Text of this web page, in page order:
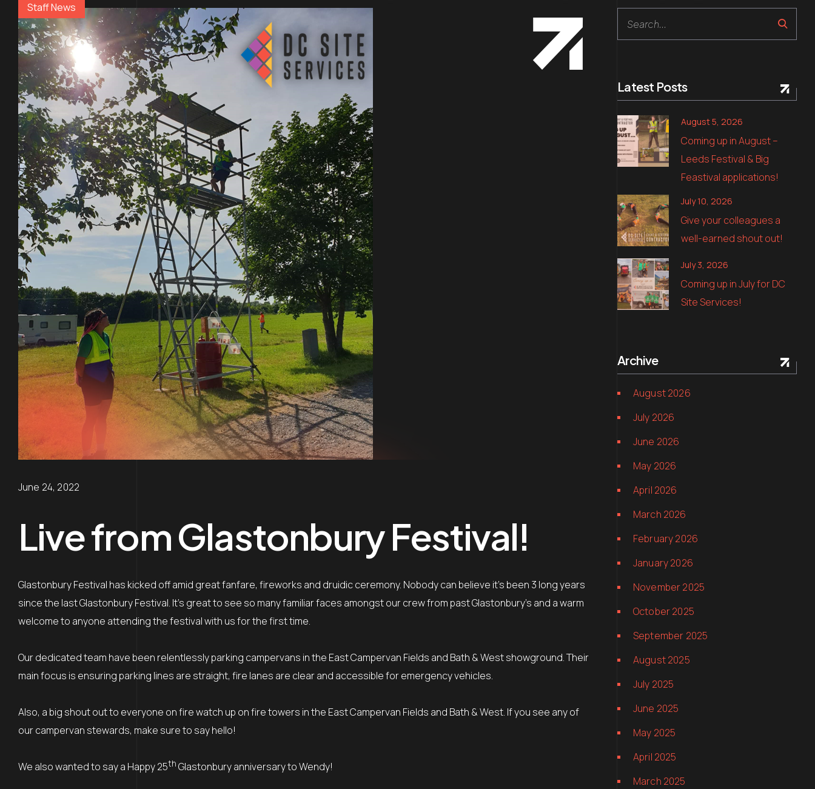
Staff News
June 24, 2022
Live from Glastonbury Festival!
Glastonbury Festival has kicked off amid great fanfare, fireworks and druidic ceremony. Nobody can believe it’s been 3 long years
since the last Glastonbury Festival. It’s great to see so many familiar faces amongst our crew from past Glastonbury’s and a warm
welcome to anyone attending the festival with us for the first time.
Our dedicated team have been relentlessly parking campervans in the East Campervan Fields and Bath & West showground. Their
main focus is ensuring parking lines are straight, fire lanes are clear and accessible for emergency vehicles.
Also, a big shout out to everyone on fire watch up on fire towers in the East Campervan Fields and Bath & West. If you see any of
our campervan stewards, make sure to say hello!
We also wanted to say a Happy 25th Glastonbury anniversary to Wendy!
Search
Latest Posts
Coming up in August –
Leeds Festival & Big
Feastival applications!
August 5, 2026
Give your colleagues a
well-earned shout out!
July 10, 2026
Coming up in July for DC
Site Services!
July 3, 2026
Archive
August 2026
July 2026
June 2026
May 2026
April 2026
March 2026
February 2026
January 2026
November 2025
October 2025
September 2025
August 2025
July 2025
June 2025
May 2025
April 2025
March 2025